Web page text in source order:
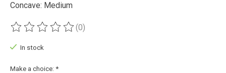
Concave: Medium
The rating of this product is
(0)
In stock
Make a choice: *